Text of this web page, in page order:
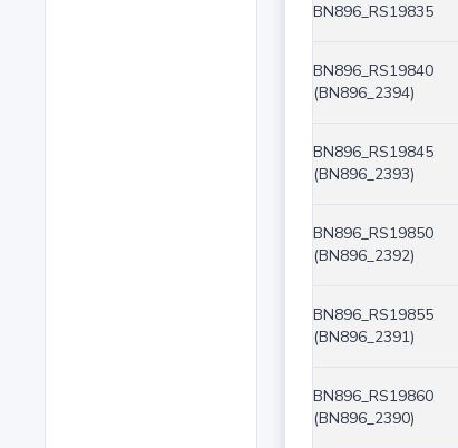
BN896_RS19835
BN896_RS19840
(BN896_2394)
BN896_RS19845
(BN896_2393)
BN896_RS19850
(BN896_2392)
BN896_RS19855
(BN896_2391)
BN896_RS19860
(BN896_2390)